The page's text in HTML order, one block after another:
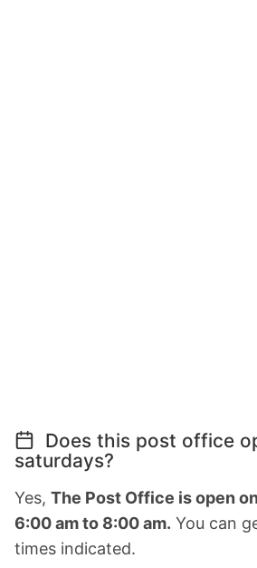
Does this post office
saturdays?
Yes, The Post Office is open
6:00 am to 8:00 am. You can
times indicated.